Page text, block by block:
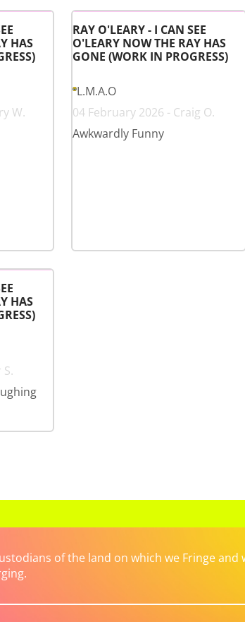
HAS
W.
RAY O'LEARY - I CAN SEE
O'LEARY NOW THE RAY HAS
GONE (WORK IN PROGRESS)
L.M.A.O
04 February 2026 - Craig O.
Awkwardly Funny
HAS
of the land on which we Fringe